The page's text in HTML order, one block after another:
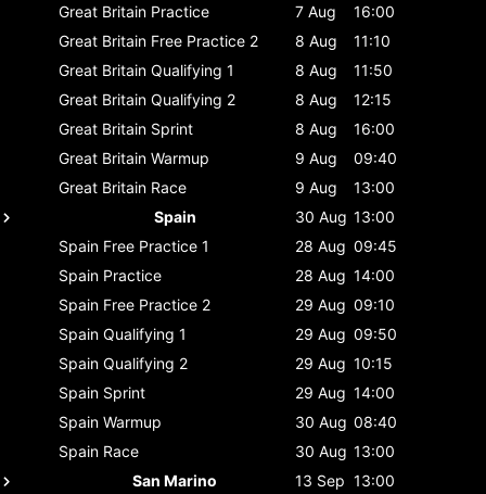
Great Britain Practice 7 Aug
16:00
Great Britain Free Practice 2 8 Aug
11:10
Great Britain Qualifying 1 8 Aug
11:50
Great Britain Qualifying 2 8 Aug
12:15
Great Britain Sprint 8 Aug
16:00
Great Britain Warmup 9 Aug
09:40
Great Britain Race 9 Aug
13:00
Spain
30 Aug 13:00
Spain Free Practice 1 28 Aug 09:45
Spain Practice 28 Aug 14:00
Spain Free Practice 2 29 Aug 09:10
Spain Qualifying 1 29 Aug 09:50
Spain Qualifying 2 29 Aug 10:15
Spain Sprint 29 Aug 14:00
Spain Warmup 30 Aug 08:40
Spain Race 30 Aug 13:00
San Marino
13 Sep 13:00